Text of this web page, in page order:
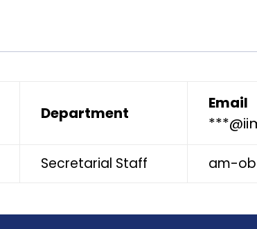
Department
Email
Secretarial Staff am-ob